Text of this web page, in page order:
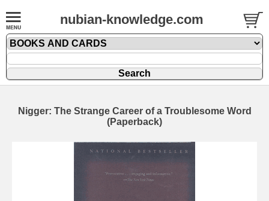
nubian-knowledge.com
Nigger: The Strange Career of a Troublesome Word
(Paperback)